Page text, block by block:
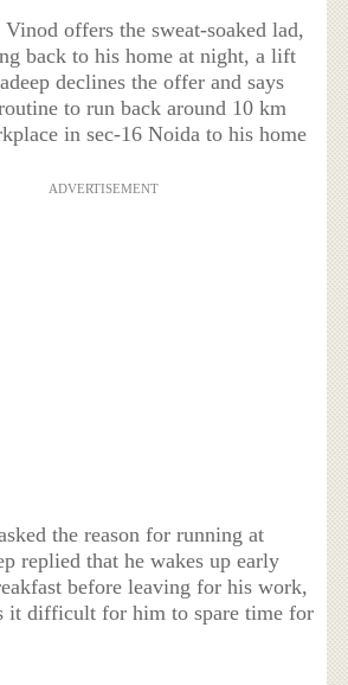
offers the sweat-soaked lad,
back to his home at night, a lift
declines the offer and says
to run back around 10 km
in sec-16 Noida to his home
ADVERTISEMENT
the reason for running at
replied that he wakes up early
before leaving for his work,
it difficult for him to spare time for